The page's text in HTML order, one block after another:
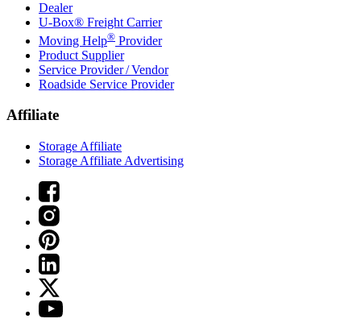
Dealer
U-Box® Freight Carrier
Moving Help® Provider
Product Supplier
Service Provider / Vendor
Roadside Service Provider
Affiliate
Storage Affiliate
Storage Affiliate Advertising